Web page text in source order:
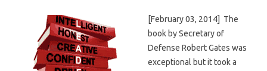
[February 03, 2014] The
book by Secretary of
Defense Robert Gates was
exceptional but it took a